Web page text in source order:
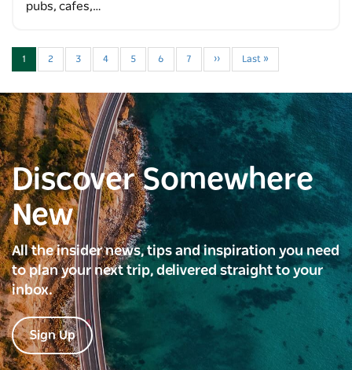
pubs, cafes,…
1 2 3 4 5 6 7 ›› Last »
Discover Somewhere
New
All the insider news, tips and inspiration you need
to plan your next trip, delivered straight to your
inbox.
Sign Up